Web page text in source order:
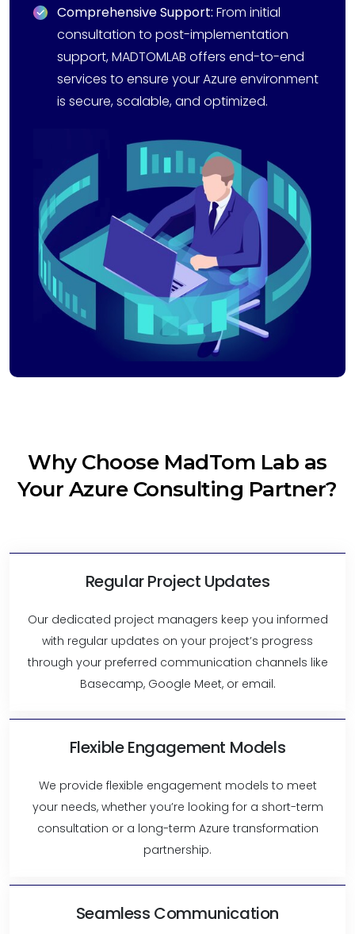
Comprehensive Support: From initial
consultation to post-implementation
support, MADTOMLAB offers end-to-end
services to ensure your Azure environment
is secure, scalable, and optimized.
Why Choose MadTom Lab as
Your Azure Consulting Partner?
Regular Project Updates
Our dedicated project managers keep you informed
with regular updates on your project’s progress
through your preferred communication channels like
Basecamp, Google Meet, or email.
Flexible Engagement Models
We provide flexible engagement models to meet
your needs, whether you’re looking for a short-term
consultation or a long-term Azure transformation
partnership.
Seamless Communication